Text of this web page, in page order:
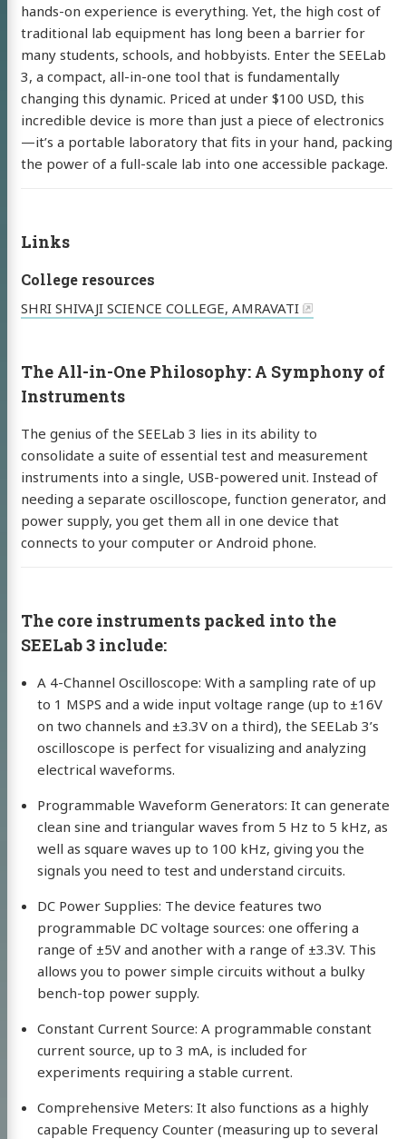
hands-on experience is everything. Yet, the high cost of
traditional lab equipment has long been a barrier for
many students, schools, and hobbyists. Enter the SEELab
3, a compact, all-in-one tool that is fundamentally
changing this dynamic. Priced at under $100 USD, this
incredible device is more than just a piece of electronics
—it’s a portable laboratory that fits in your hand, packing
the power of a full-scale lab into one accessible package.
Links
College resources
SHRI SHIVAJI SCIENCE COLLEGE, AMRAVATI
The All-in-One Philosophy: A Symphony of
Instruments
The genius of the SEELab 3 lies in its ability to
consolidate a suite of essential test and measurement
instruments into a single, USB-powered unit. Instead of
needing a separate oscilloscope, function generator, and
power supply, you get them all in one device that
connects to your computer or Android phone.
The core instruments packed into the
SEELab 3 include:
A 4-Channel Oscilloscope: With a sampling rate of up
to 1 MSPS and a wide input voltage range (up to ±16V
on two channels and ±3.3V on a third), the SEELab 3’s
oscilloscope is perfect for visualizing and analyzing
electrical waveforms.
Programmable Waveform Generators: It can generate
clean sine and triangular waves from 5 Hz to 5 kHz, as
well as square waves up to 100 kHz, giving you the
signals you need to test and understand circuits.
DC Power Supplies: The device features two
programmable DC voltage sources: one offering a
range of ±5V and another with a range of ±3.3V. This
allows you to power simple circuits without a bulky
bench-top power supply.
Constant Current Source: A programmable constant
current source, up to 3 mA, is included for
experiments requiring a stable current.
Comprehensive Meters: It also functions as a highly
capable Frequency Counter (measuring up to several